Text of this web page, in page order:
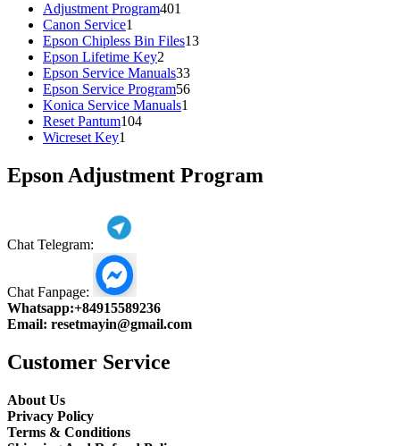
Adjustment Program401
Canon Service1
product
Epson Chipless Bin Files1313
Epson Lifetime Key2
products
Epson Service Manuals3333
products
Epson Service Program5656
Konica Service Manuals1
Reset Pantum104104
Wicreset Key1
Epson Adjustment Program
Chat Telegram:
Chat Fanpage:
Whatsapp:+84915589236
Email: resetmayin@gmail.com
Customer Service
About Us
Privacy Policy
Terms & Conditions